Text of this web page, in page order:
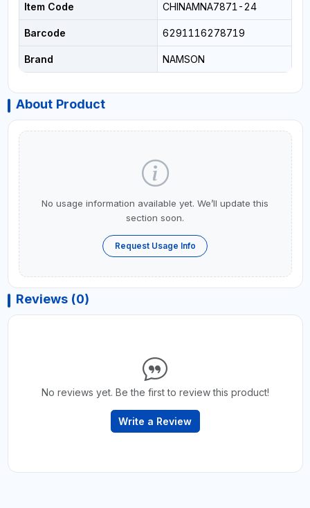
Item Code CHINAMNA7871-24
Barcode 6291116278719
Brand NAMSON
About Product
No usage information available yet. We’ll update this
section soon.
Request Usage Info
Reviews (0)
No reviews yet. Be the first to review this product!
Write a Review